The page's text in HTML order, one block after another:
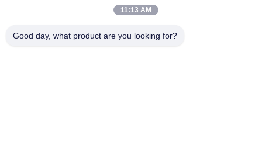
No. 228, Zhanxi Road, Jiangyin City, Wuxi City, Jiangsu
11:13 AM
Good day, what product are you looking for?